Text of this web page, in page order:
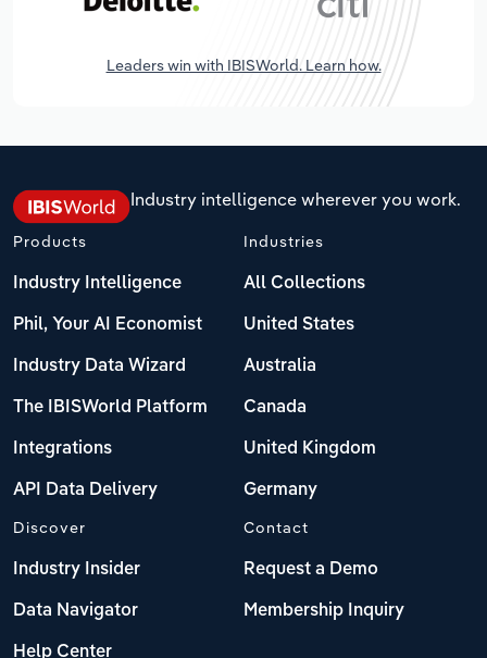
Leaders win with IBISWorld. Learn how.
Industry intelligence wherever you work.
Products
Industry Intelligence
Phil, Your AI Economist
Industry Data Wizard
The IBISWorld Platform
Integrations
API Data Delivery
Industries
All Collections
United States
Australia
Canada
United Kingdom
Germany
Discover
Industry Insider
Data Navigator
Help Center
Contact
Request a Demo
Membership Inquiry